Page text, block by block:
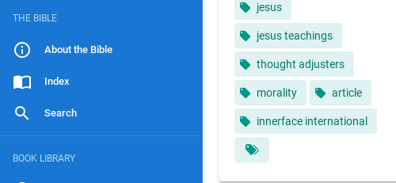
THE BIBLE
About the Bible
Index
Search
BOOK LIBRARY
jesus
jesus teachings
thought adjusters
morality article
innerface international